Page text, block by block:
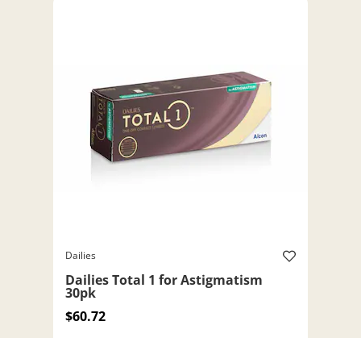
Dailies
Dailies Total 1 for Astigmatism
30pk
$60.72